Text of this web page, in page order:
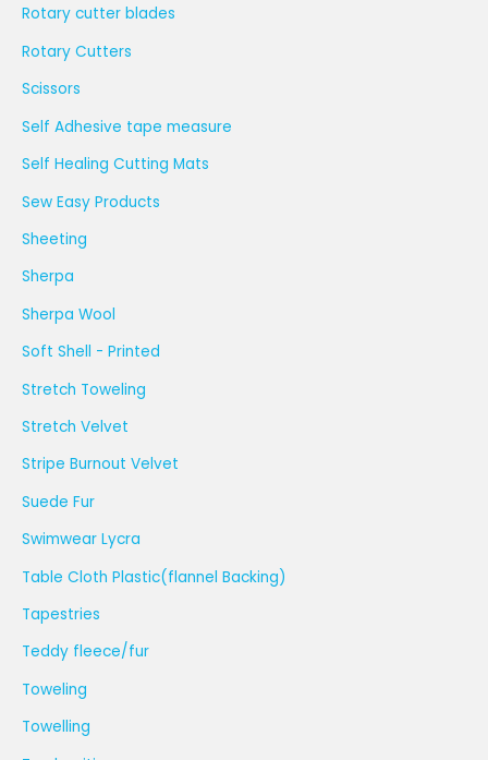
Rotary cutter blades
Rotary Cutters
Scissors
Self Adhesive tape measure
Self Healing Cutting Mats
Sew Easy Products
Sheeting
Sherpa
Sherpa Wool
Soft Shell - Printed
Stretch Toweling
Stretch Velvet
Stripe Burnout Velvet
Suede Fur
Swimwear Lycra
Table Cloth Plastic(flannel Backing)
Tapestries
Teddy fleece/fur
Toweling
Towelling